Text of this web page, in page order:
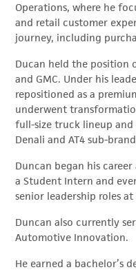
Operations, where he
and retail customer
journey, including
Ducan held the position
and GMC. Under his
repositioned as a
underwent
full-size truck lineup
Denali and AT4 sub-
Duncan began his
a Student Intern and
senior leadership roles
Duncan also currently
Automotive Innovation.
He earned a bachelor’s